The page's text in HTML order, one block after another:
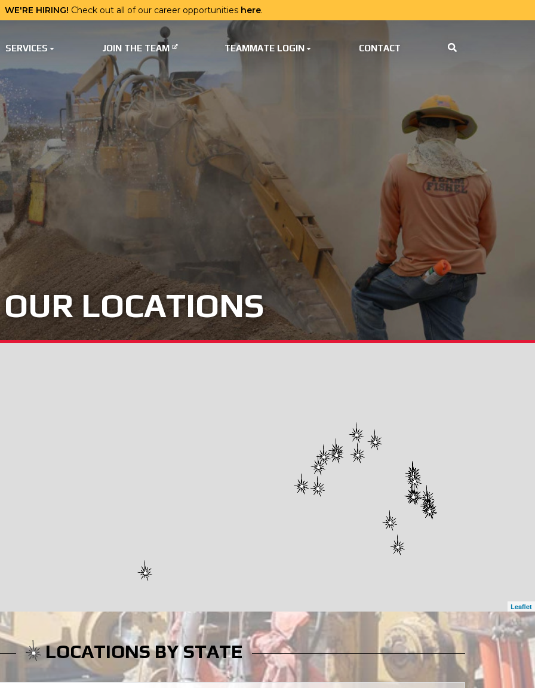
WE'RE HIRING! Check out all of our career opportunities here.
SERVICES JOIN THE TEAM TEAMMATE LOGIN CONTACT
OUR LOCATIONS
Leaflet
LOCATIONS BY STATE